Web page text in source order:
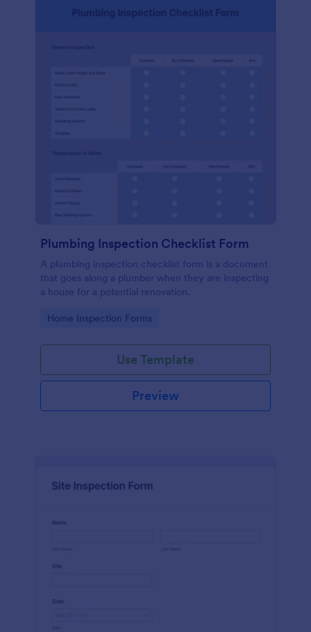
Plumbing Inspection Checklist Form
A plumbing inspection checklist form is a document
that goes along a plumber when they are inspecting
a house for a potential renovation.
Go to Category:
Home Inspection Forms
Use Template
Preview